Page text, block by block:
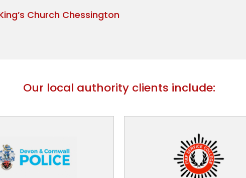
Church Chessington
Our local authority clients include: